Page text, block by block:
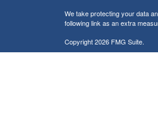
We take protecting your data
following link as an extra
Copyright 2026 FMG Suite.